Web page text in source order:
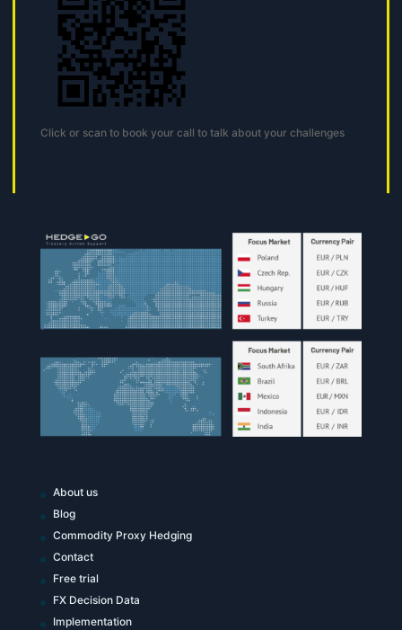
Click or scan to book your call to talk about your challenges
About us
Blog
Commodity Proxy Hedging
Contact
Free trial
FX Decision Data
Implementation